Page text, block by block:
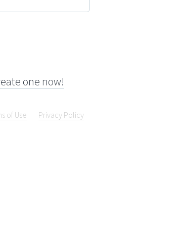
one now!
of Use Privacy Policy